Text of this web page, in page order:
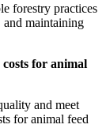
forestry practices
and maintaining
for animal
and meet
for animal feed